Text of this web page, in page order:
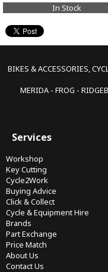
In Stock
BIKES & ACCESSORIES,
MERIDA - FROG -
Services
Workshop
Key Cutting
Cycle2Work
Buying Advice
Click & Collect
Cycle & Equipment Hire
Brands
Part Exchange
Price Match
About Us
Contact Us